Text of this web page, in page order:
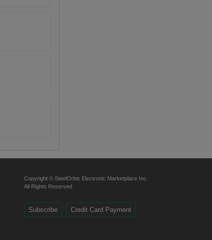
Copyright © SteelOrbis Electronic Marketplace Inc.
All Rights Reserved
Subscribe Credit Card Payment